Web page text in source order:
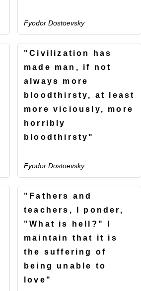
Fyodor Dostoevsky
"Civilization has
made man, if not
always more
bloodthirsty, at least
more viciously, more
horribly
bloodthirsty"
Fyodor Dostoevsky
"Fathers and
teachers, I ponder,
"What is hell?" I
maintain that it is
the suffering of
being unable to
love"